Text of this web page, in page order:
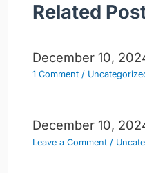
Related
December 10,
1 Comment /
December 10,
Leave a Comment /